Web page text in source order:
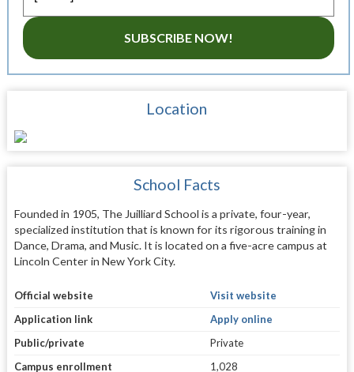
SUBSCRIBE NOW!
Location
School Facts
Founded in 1905, The Juilliard School is a private, four-year,
specialized institution that is known for its rigorous training in
Dance, Drama, and Music. It is located on a five-acre campus at
Lincoln Center in New York City.
Official website
Visit website
Application link
Apply online
Public/private
Private
Campus enrollment
1,028